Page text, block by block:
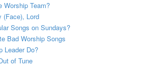
Worship Team?
(Face), Lord
Songs on Sundays?
Bad Worship Songs
Leader Do?
of Tune